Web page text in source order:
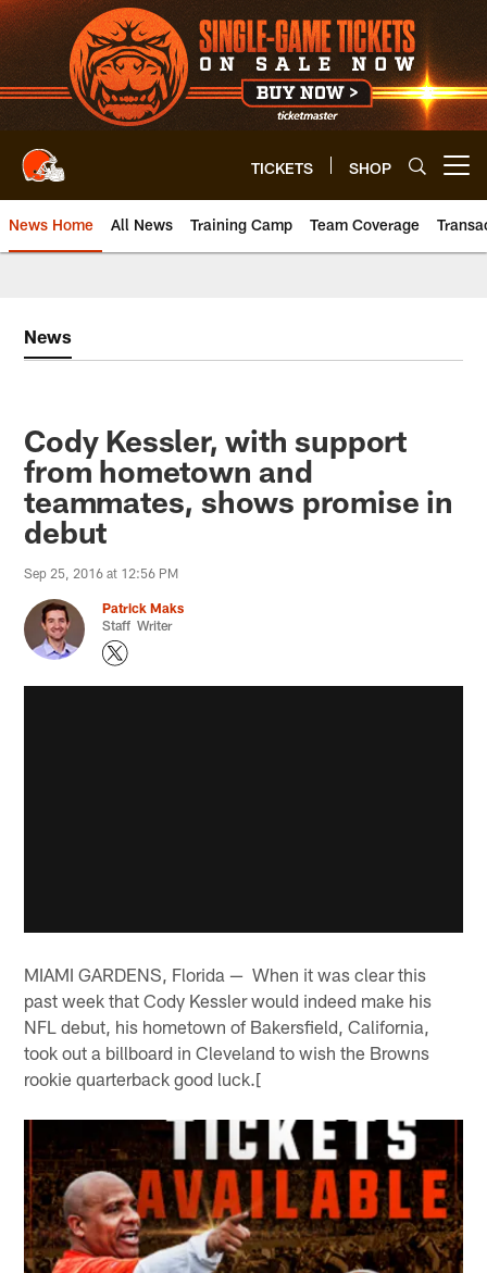
Skip
to
main
content
TICKETS SHOP
News Home All News Training Camp Team Coverage
News
Cody Kessler, with support
from hometown and
teammates, shows promise in
debut​
Sep 25, 2016 at 12:56 PM
Patrick Maks
Staff Writer
MIAMI GARDENS, Florida — When it was clear this
past week that Cody Kessler would indeed make his
NFL debut, his hometown of Bakersfield, California,
took out a billboard in Cleveland to wish the Browns
rookie quarterback good luck.[